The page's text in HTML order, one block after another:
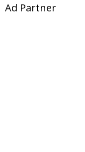
Ad Partner